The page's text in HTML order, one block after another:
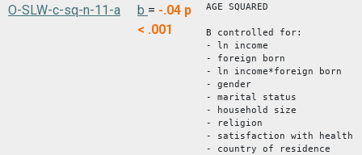
O-SLW-c-sq-n-11-a b = -.04 p
< .001
AGE SQUARED
B controlled for:
- ln income
- foreign born
- ln income*foreign born
- gender
- marital status
- household size
- religion
- satisfaction with health
- country of residence